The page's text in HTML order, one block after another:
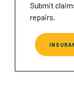
Submit
repairs.